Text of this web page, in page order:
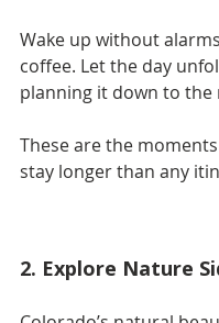
Wake up without
coffee. Let the day
planning it down to the
These are the
stay longer than any
2. Explore Nature